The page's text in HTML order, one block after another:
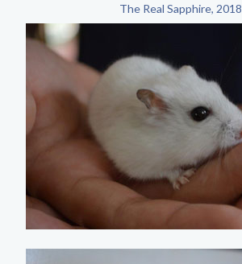
The Real Sapphire, 2018